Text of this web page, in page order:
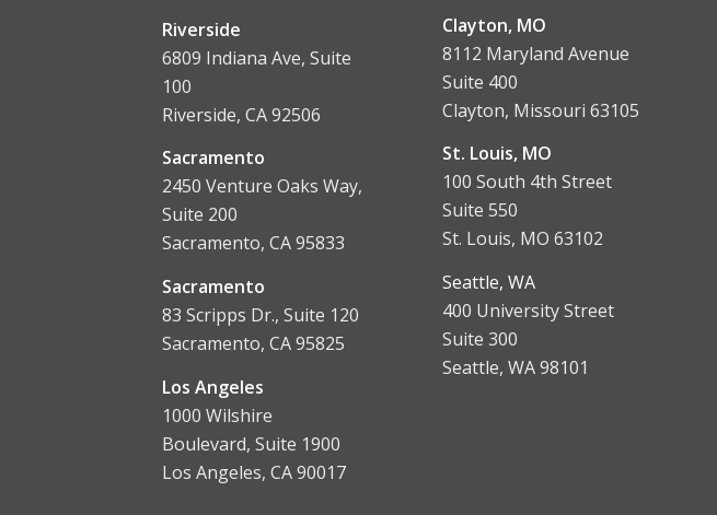
Riverside
6809 Indiana Ave, Suite
100
Riverside, CA 92506
Sacramento
2450 Venture Oaks Way,
Suite 200
Sacramento, CA 95833
Sacramento
83 Scripps Dr., Suite 120
Sacramento, CA 95825
Los Angeles
1000 Wilshire
Boulevard, Suite 1900
Los Angeles, CA 90017
Clayton, MO
8112 Maryland Avenue
Suite 400
Clayton, Missouri 63105
St. Louis, MO
100 South 4th Street
Suite 550
St. Louis, MO 63102
Seattle, WA
400 University Street
Suite 300
Seattle, WA 98101